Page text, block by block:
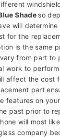
Shade so
will
for the
is the same
from part to
work to
affect the cost
part
features on
past prior to
will most
company